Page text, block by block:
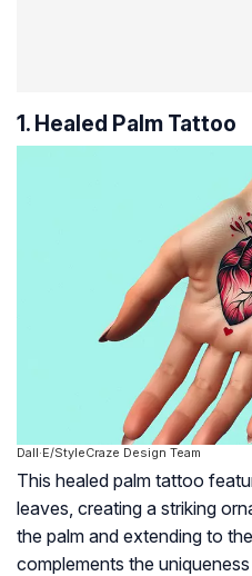
1. Healed Palm Tattoo
Dall·E/StyleCraze Design Team
This healed palm tattoo
leaves, creating a striking
the palm and extending to
complements the